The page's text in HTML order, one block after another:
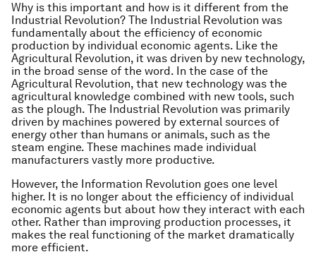
Why is this important and how is it different from the
Industrial Revolution? The Industrial Revolution was
fundamentally about the efficiency of economic
production by individual economic agents. Like the
Agricultural Revolution, it was driven by new technology,
in the broad sense of the word. In the case of the
Agricultural Revolution, that new technology was the
agricultural knowledge combined with new tools, such
as the plough. The Industrial Revolution was primarily
driven by machines powered by external sources of
energy other than humans or animals, such as the
steam engine. These machines made individual
manufacturers vastly more productive.
However, the Information Revolution goes one level
higher. It is no longer about the efficiency of individual
economic agents but about how they interact with each
other. Rather than improving production processes, it
makes the real functioning of the market dramatically
more efficient.